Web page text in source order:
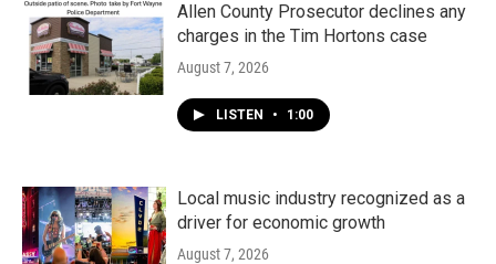
Allen County Prosecutor declines any
charges in the Tim Hortons case
August 7, 2026
LISTEN • 1:00
Local music industry recognized as a
driver for economic growth
August 7, 2026